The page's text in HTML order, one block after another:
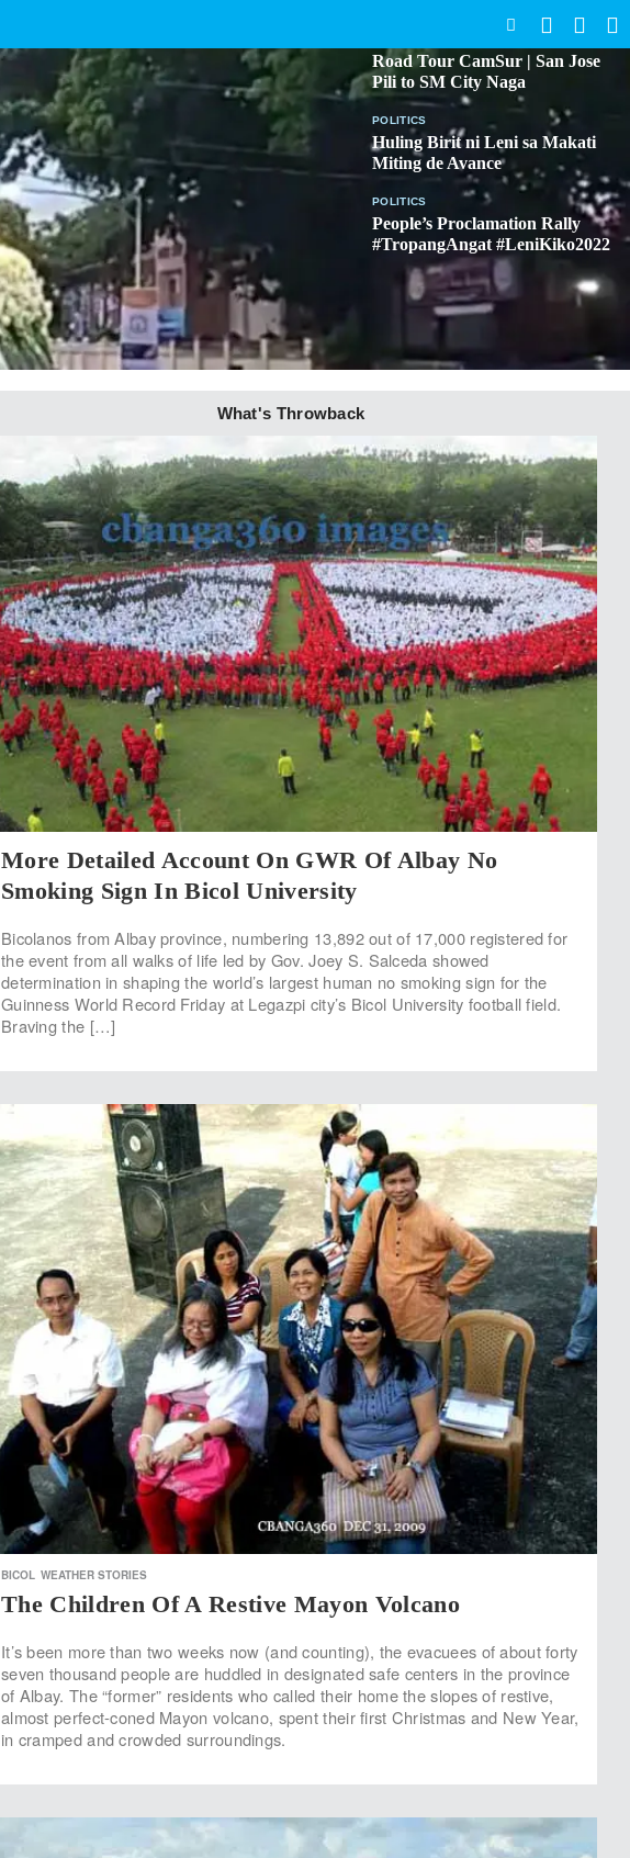
Road Tour CamSur | San Jose
Pili to SM City Naga
POLITICS
Huling Birit ni Leni sa Makati
Miting de Avance
POLITICS
People’s Proclamation Rally
#TropangAngat #LeniKiko2022
What's Throwback
More Detailed Account On GWR Of Albay No
Smoking Sign In Bicol University
Bicolanos from Albay province, numbering 13,892 out of 17,000 registered for
the event from all walks of life led by Gov. Joey S. Salceda showed
determination in shaping the world’s largest human no smoking sign for the
Guinness World Record Friday at Legazpi city’s Bicol University football field.
Braving the […]
BICOL WEATHER STORIES
The Children Of A Restive Mayon Volcano
It’s been more than two weeks now (and counting), the evacuees of about forty
seven thousand people are huddled in designated safe centers in the province
of Albay. The “former” residents who called their home the slopes of restive,
almost perfect-coned Mayon volcano, spent their first Christmas and New Year,
in cramped and crowded surroundings.